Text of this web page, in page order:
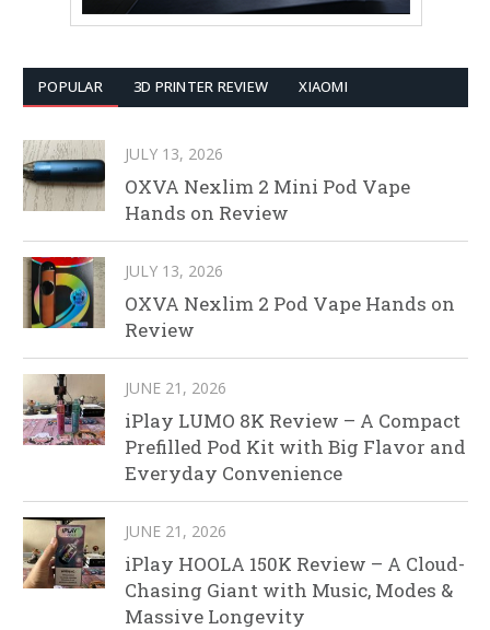
POPULAR 3D PRINTER REVIEW XIAOMI
JULY 13, 2026
OXVA Nexlim 2 Mini Pod Vape
Hands on Review
JULY 13, 2026
OXVA Nexlim 2 Pod Vape Hands on
Review
JUNE 21, 2026
iPlay LUMO 8K Review – A Compact
Prefilled Pod Kit with Big Flavor and
Everyday Convenience
JUNE 21, 2026
iPlay HOOLA 150K Review – A Cloud-
Chasing Giant with Music, Modes &
Massive Longevity